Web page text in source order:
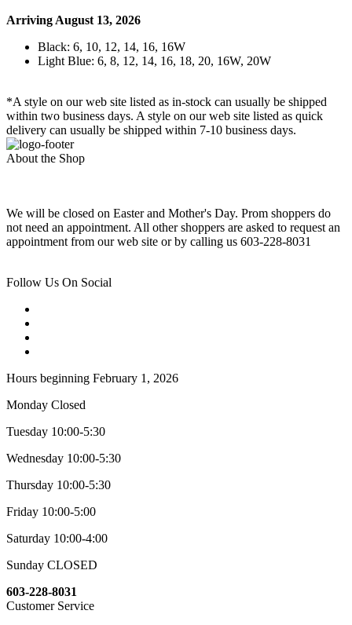
Arriving August 13, 2026
Black: 6, 10, 12, 14, 16, 16W
Light Blue: 6, 8, 12, 14, 16, 18, 20, 16W, 20W
*A style on our web site listed as in-stock can usually be shipped
within two business days. A style on our web site listed as quick
delivery can usually be shipped within 7-10 business days.
About the Shop
We will be closed on Easter and Mother's Day. Prom shoppers do
not need an appointment. All other shoppers are asked to request an
appointment from our web site or by calling us 603-228-8031
Follow Us On Social
Hours beginning February 1, 2026
Monday Closed
Tuesday 10:00-5:30
Wednesday 10:00-5:30
Thursday 10:00-5:30
Friday 10:00-5:00
Saturday 10:00-4:00
Sunday CLOSED
603-228-8031
Customer Service